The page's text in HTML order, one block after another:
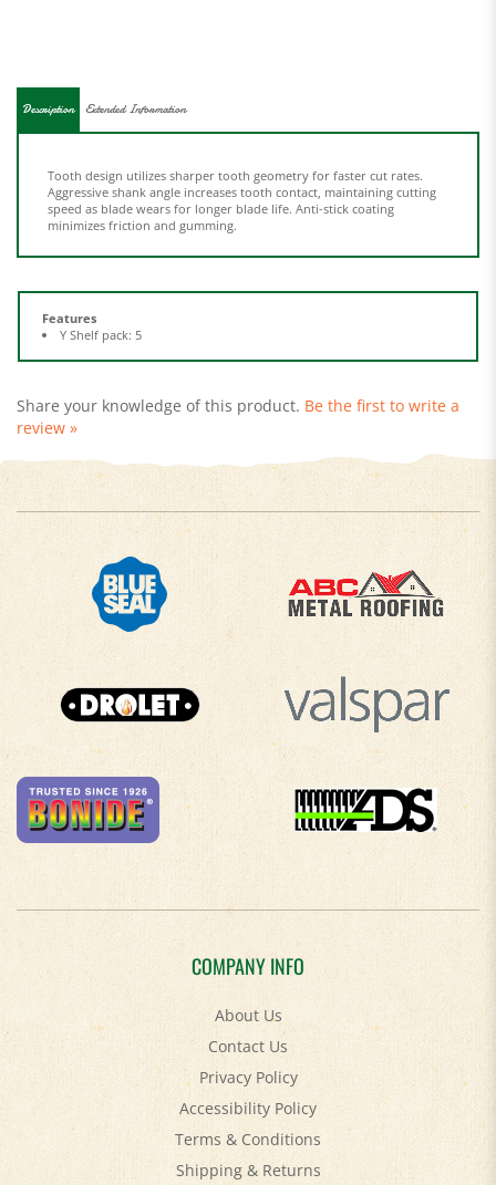
speed as blade wears for longer blade life. Anti-stick coating
minimizes friction and gumming.
Features
review »
COMPANY INFO
About Us
Contact Us
Privacy Policy
Accessibility Policy
Terms & Conditions
Shipping&Returns